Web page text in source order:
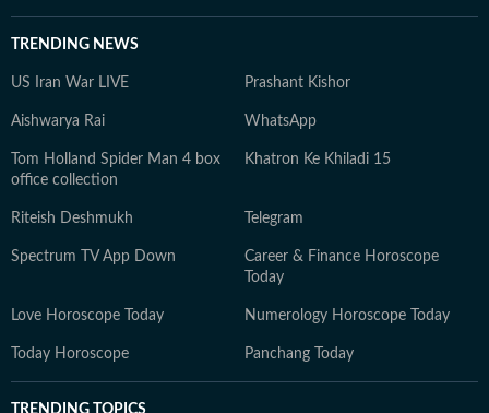
TRENDING NEWS
US Iran War LIVE Prashant Kishor
Aishwarya Rai WhatsApp
Tom Holland Spider Man 4 box
office collection
Khatron Ke Khiladi 15
Riteish Deshmukh Telegram
Spectrum TV App Down
Career & Finance Horoscope
Today
Love Horoscope Today Numerology Horoscope Today
Today Horoscope Panchang Today
TRENDING TOPICS